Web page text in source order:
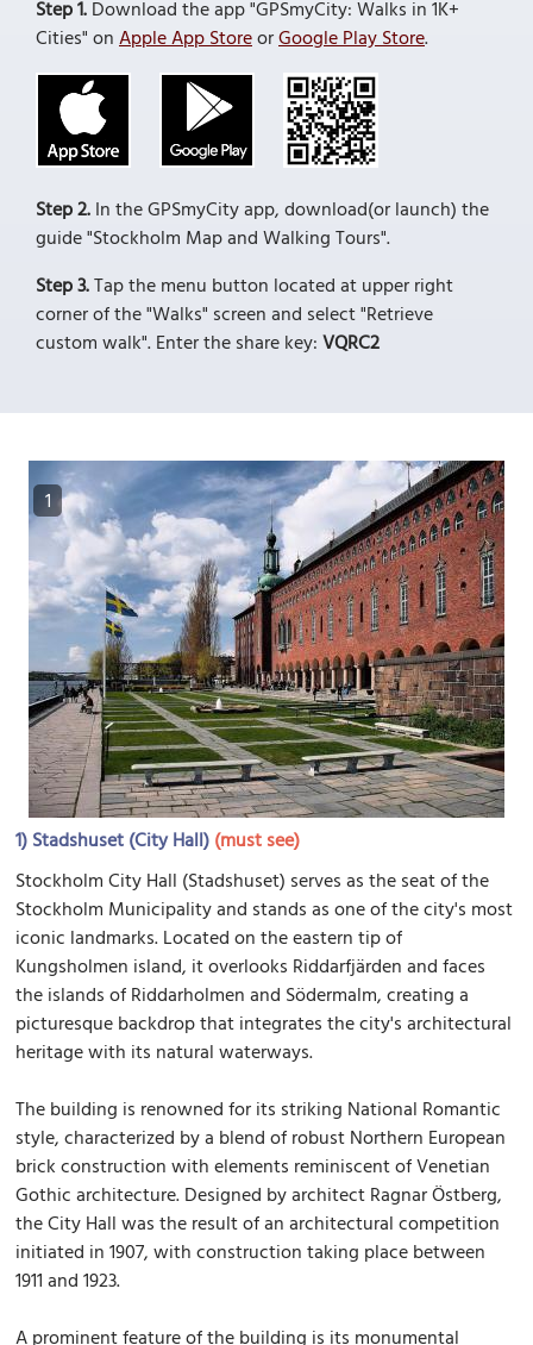
Step 1.Download the app "GPSmyCity: Walks in 1K+
Cities" onApple App StoreorGoogle Play Store.
Step 2.In the GPSmyCity app, download(or launch) the
guide "Stockholm Map and Walking Tours".
Step 3.Tap the menu button located at upper right
corner of the "Walks" screen and select "Retrieve
custom walk". Enter the share key:VQRC2
1
1)Stadshuset (City Hall)(must see)
Stockholm City Hall (Stadshuset) serves as the seat of the
Stockholm Municipality and stands as one of the city's most
iconic landmarks. Located on the eastern tip of
Kungsholmen island, it overlooks Riddarfjärden and faces
the islands of Riddarholmen and Södermalm, creating a
picturesque backdrop that integrates the city's architectural
heritage with its natural waterways.
The building is renowned for its striking National Romantic
style, characterized by a blend of robust Northern European
brick construction with elements reminiscent of Venetian
Gothic architecture. Designed by architect Ragnar Östberg,
the City Hall was the result of an architectural competition
initiated in 1907, with construction taking place between
1911 and 1923.